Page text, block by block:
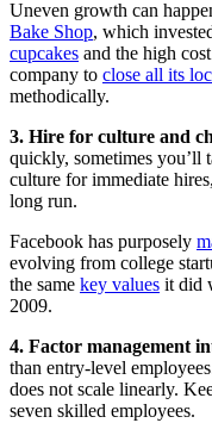
Uneven growth can
Bake Shop, which
cupcakes and the high
company to close all its
methodically.
3. Hire for culture and
quickly, sometimes you’ll
culture for immediate
long run.
Facebook has purposely
evolving from college
the same key values it did
2009.
4. Factor management
than entry-level
does not scale linearly.
seven skilled employees.